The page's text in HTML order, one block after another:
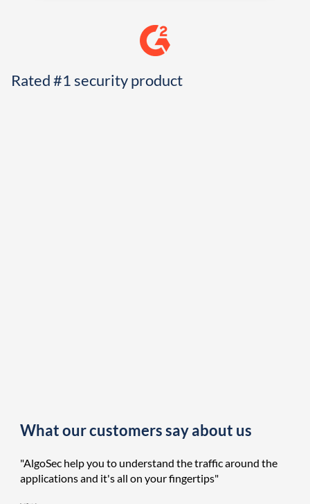
Rated #1 security product
What our customers say about us
"AlgoSec help you to understand the traffic around the
applications and it's all on your fingertips"